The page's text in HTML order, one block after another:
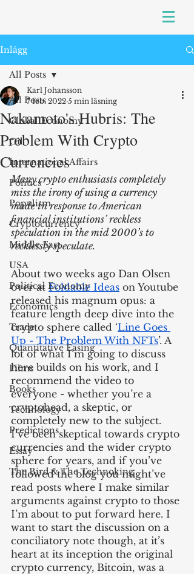
Inlägg
All Posts
Global Economy
Oil
International Affairs
Politics
Populism
Cryptocurrency
Middle East
USA
Political Economy
Economics
Trade
Quantitative Easing
Films
Books
Technology
Predictions
Essay
The Bird & The Technoking
All Posts
Nakamoto's Hubris: The
Problem With Crypto
Currencies
Karl Johansson
7 feb. 2022 5 min läsning
Many crypto enthusiasts completely
miss the irony of using a currency
made in response to American
financial institutions’ reckless
speculation in the mid 2000’s to
recklessly speculate.
About two weeks ago Dan Olsen
over at Foldable Ideas on Youtube
released his magnum opus: a
feature length deep dive into the
crypto sphere called ‘Line Goes
Up - The Problem With NFTs’. A
lot of what I’m going to discuss
here builds on his work, and I
recommend the video to
everyone - whether you’re a
cryptohead, a skeptic, or
completely new to the subject.
I’ve been skeptical towards crypto
currencies and the wider crypto
sphere for years, and if you’ve
followed the blog you might’ve
read posts where I make similar
arguments against crypto to those
I’m about to put forward here. I
want to start the discussion on a
conciliatory note though, at it’s
heart at its inception the original
crypto currency, Bitcoin, was a